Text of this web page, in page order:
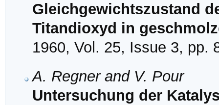
Gleichgewichtszustand
Titandioxyd in
1960, Vol. 25, Issue 3, pp.
A. Regner and V. Pour
Untersuchung der